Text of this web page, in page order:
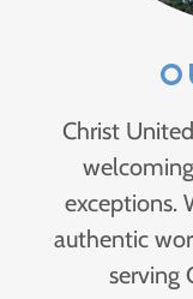
Christ
exceptions.
authentic
serving